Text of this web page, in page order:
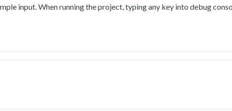
input. When running the project, typing any key into debug
completed flag in loop until the flag is asserted, which means the
configuration structure's setting in application to fit the
recommended. It can help to adjust the converter itself